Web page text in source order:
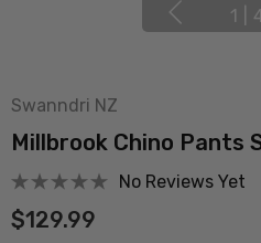
1
Swanndri NZ
Millbrook Chino Pants
No Reviews Yet
$129.99